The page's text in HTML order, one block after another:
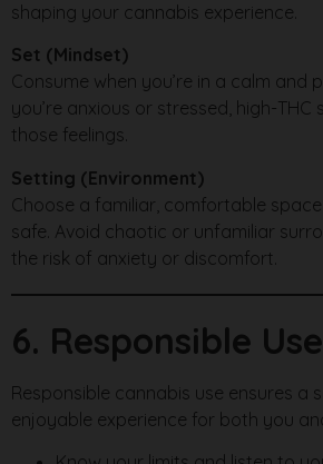
shaping your cannabis experience.
Set (Mindset)
Consume when you’re in a calm and
you’re anxious or stressed, high-
those feelings.
Setting (Environment)
Choose a familiar, comfortable
safe. Avoid chaotic or unfamiliar
the risk of anxiety or discomfort.
6. Responsible Use
Responsible cannabis use ensures a
enjoyable experience for both you